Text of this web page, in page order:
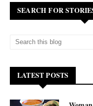
SEARCH FOR
LATEST POSTS